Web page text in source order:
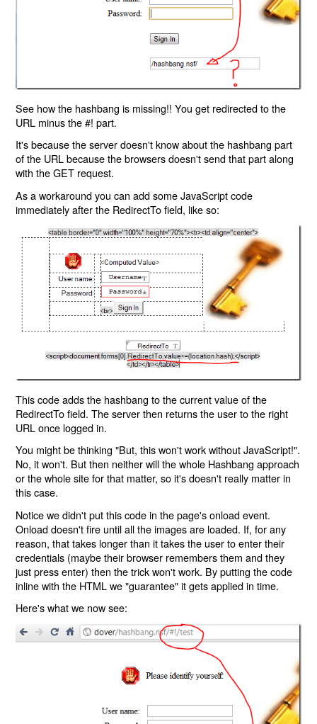
See how the hashbang is missing!! You get redirected to the
URL minus the #! part.
It's because the server doesn't know about the hashbang part
of the URL because the browsers doesn't send that part along
with the GET request.
As a workaround you can add some JavaScript code
immediately after the RedirectTo field, like so:
This code adds the hashbang to the current value of the
RedirectTo field. The server then returns the user to the right
URL once logged in.
You might be thinking "But, this won't work without JavaScript!".
No, it won't. But then neither will the whole Hashbang approach
or the whole site for that matter, so it's doesn't really matter in
this case.
Notice we didn't put this code in the page's onload event.
Onload doesn't fire until all the images are loaded. If, for any
reason, that takes longer than it takes the user to enter their
credentials (maybe their browser remembers them and they
just press enter) then the trick won't work. By putting the code
inline with the HTML we "guarantee" it gets applied in time.
Here's what we now see: